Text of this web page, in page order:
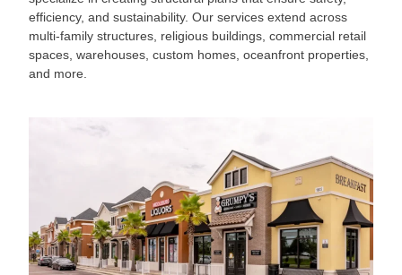
efficiency, and sustainability. Our services extend across
multi-family structures, religious buildings, commercial retail
spaces, warehouses, custom homes, oceanfront properties,
and more.